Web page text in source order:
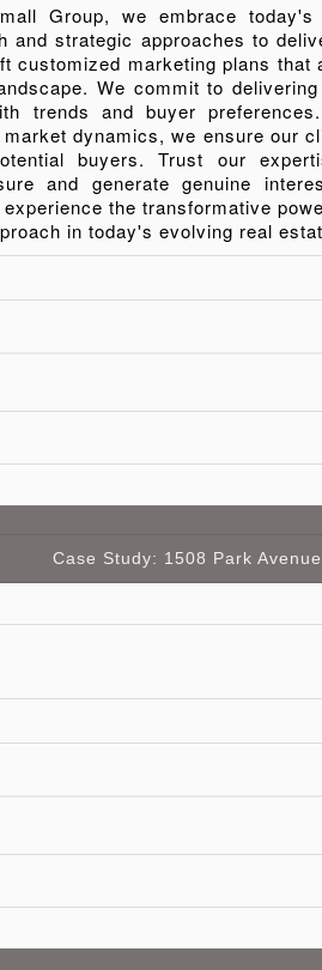
Group, we embrace
and strategic approaches to
customized marketing plans that
We commit to
trends and buyer
dynamics, we ensure our
buyers. Trust our
and generate genuine
the transformative
in today's evolving real
Case Study: 1508 Park Avenue